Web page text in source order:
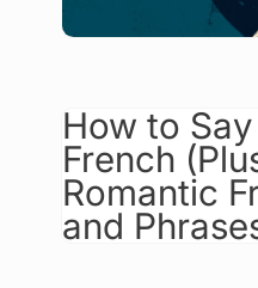
How to
French
Romantic
and